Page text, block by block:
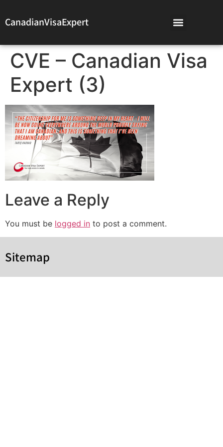
CanadianVisaExpert
CVE – Canadian Visa
Expert (3)
Leave a Reply
You must be logged in to post a comment.
Sitemap